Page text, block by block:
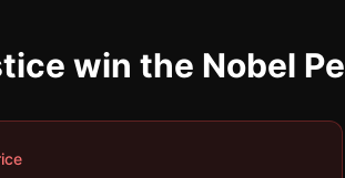
win the Nobel